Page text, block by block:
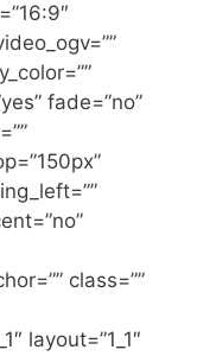
fade=”no”
class=””
layout=”1_1″